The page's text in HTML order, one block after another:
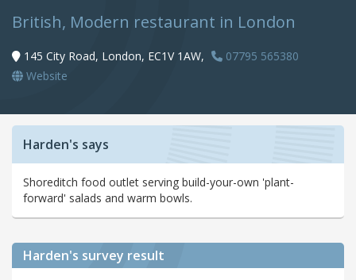
British, Modern restaurant in London
145 City Road, London, EC1V 1AW,
07795 565380
Website
Harden's says
Shoreditch food outlet serving build-your-own 'plant-
forward' salads and warm bowls.
Harden's survey result